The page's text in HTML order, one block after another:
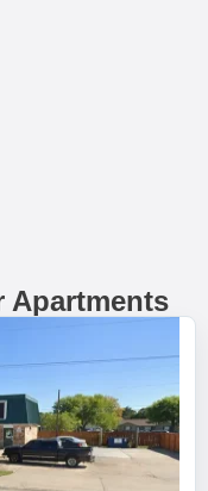
Apartments